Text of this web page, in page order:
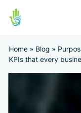
Home» Blog »
KPIs that every